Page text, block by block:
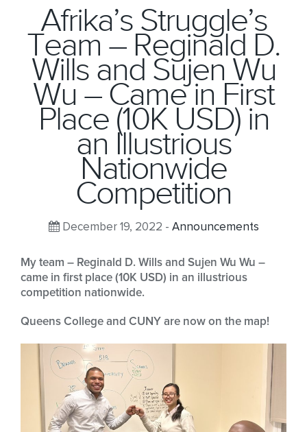
Afrika’s Struggle’s
Team – Reginald D.
Wills and Sujen Wu
Wu – Came in First
Place (10K USD) in
an Illustrious
Nationwide
Competition
December 19, 2022 - Announcements
My team – Reginald D. Wills and Sujen Wu Wu –
came in first place (10K USD) in an illustrious
competition nationwide.
Queens College and CUNY are now on the map!